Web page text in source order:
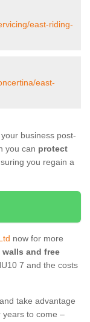
east-riding-
east-
business post-
you can protect
you regain a
now for more
and free
7 and the costs
take advantage
years to come –